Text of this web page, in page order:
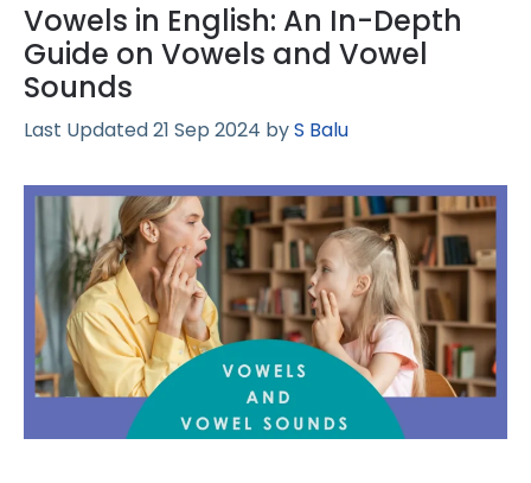
Vowels in English: An In-Depth
Guide on Vowels and Vowel
Sounds
21 Sep 2024 byS Balu